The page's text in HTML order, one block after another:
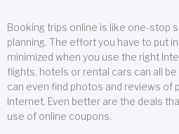
Booking trips online is like one-stop
planning. The effort you have to put
minimized when you use the right
flights, hotels or rental cars can all
can even find photos and reviews of
Internet. Even better are the deals
use of online coupons.